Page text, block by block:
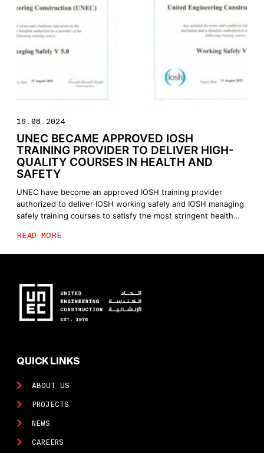
16.08.2024
UNEC BECAME APPROVED IOSH
TRAINING PROVIDER TO DELIVER HIGH-
QUALITY COURSES IN HEALTH AND
SAFETY
UNEC have become an approved IOSH training provider
authorized to deliver IOSH working safely and IOSH managing
safely training courses to satisfy the most stringent health
experience of our employees in a variety of health and safety-
READ MORE
QUICK LINKS
ABOUT US
PROJECTS
NEWS
CAREERS